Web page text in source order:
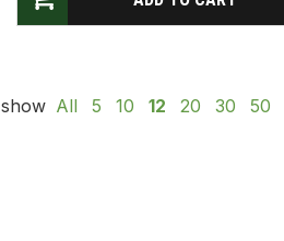
show All 5 10 12 20 30 50